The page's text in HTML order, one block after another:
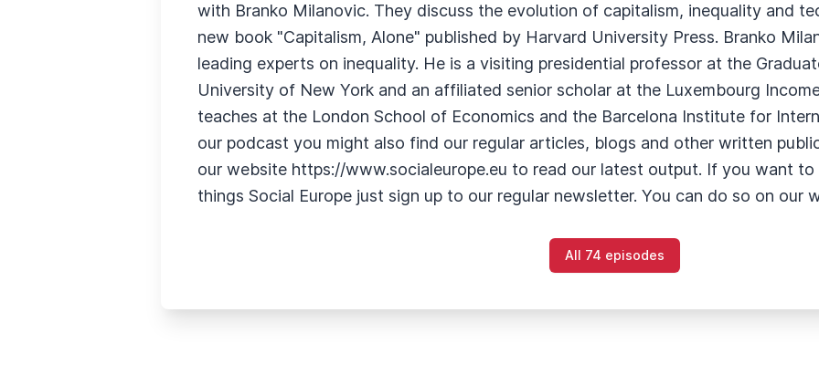
with Branko Milanovic. They discuss the evolution of capitalism, inequality and
new book "Capitalism, Alone" published by Harvard University Press. Branko
leading experts on inequality. He is a visiting presidential professor at the
University of New York and an affiliated senior scholar at the Luxembourg
teaches at the London School of Economics and the Barcelona Institute for
our podcast you might also find our regular articles, blogs and other written
our website https://www.socialeurope.eu to read our latest output. If you want
things Social Europe just sign up to our regular newsletter. You can do so on our
All 74 episodes